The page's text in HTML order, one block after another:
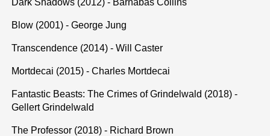
Blow (2001) - George Jung
Transcendence (2014) - Will Caster
Mortdecai (2015) - Charles Mortdecai
Fantastic Beasts: The Crimes of Grindelwald (2018) -
Gellert Grindelwald
The Professor (2018) - Richard Brown